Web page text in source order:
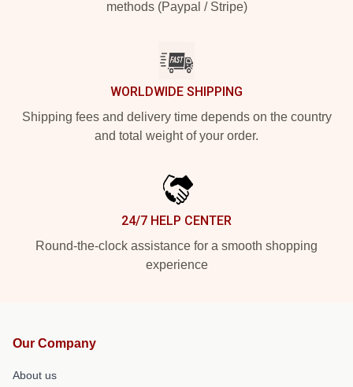
methods (Paypal / Stripe)
WORLDWIDE SHIPPING
Shipping fees and delivery time depends on the country
and total weight of your order.
24/7 HELP CENTER
Round-the-clock assistance for a smooth shopping
experience
Our Company
About us